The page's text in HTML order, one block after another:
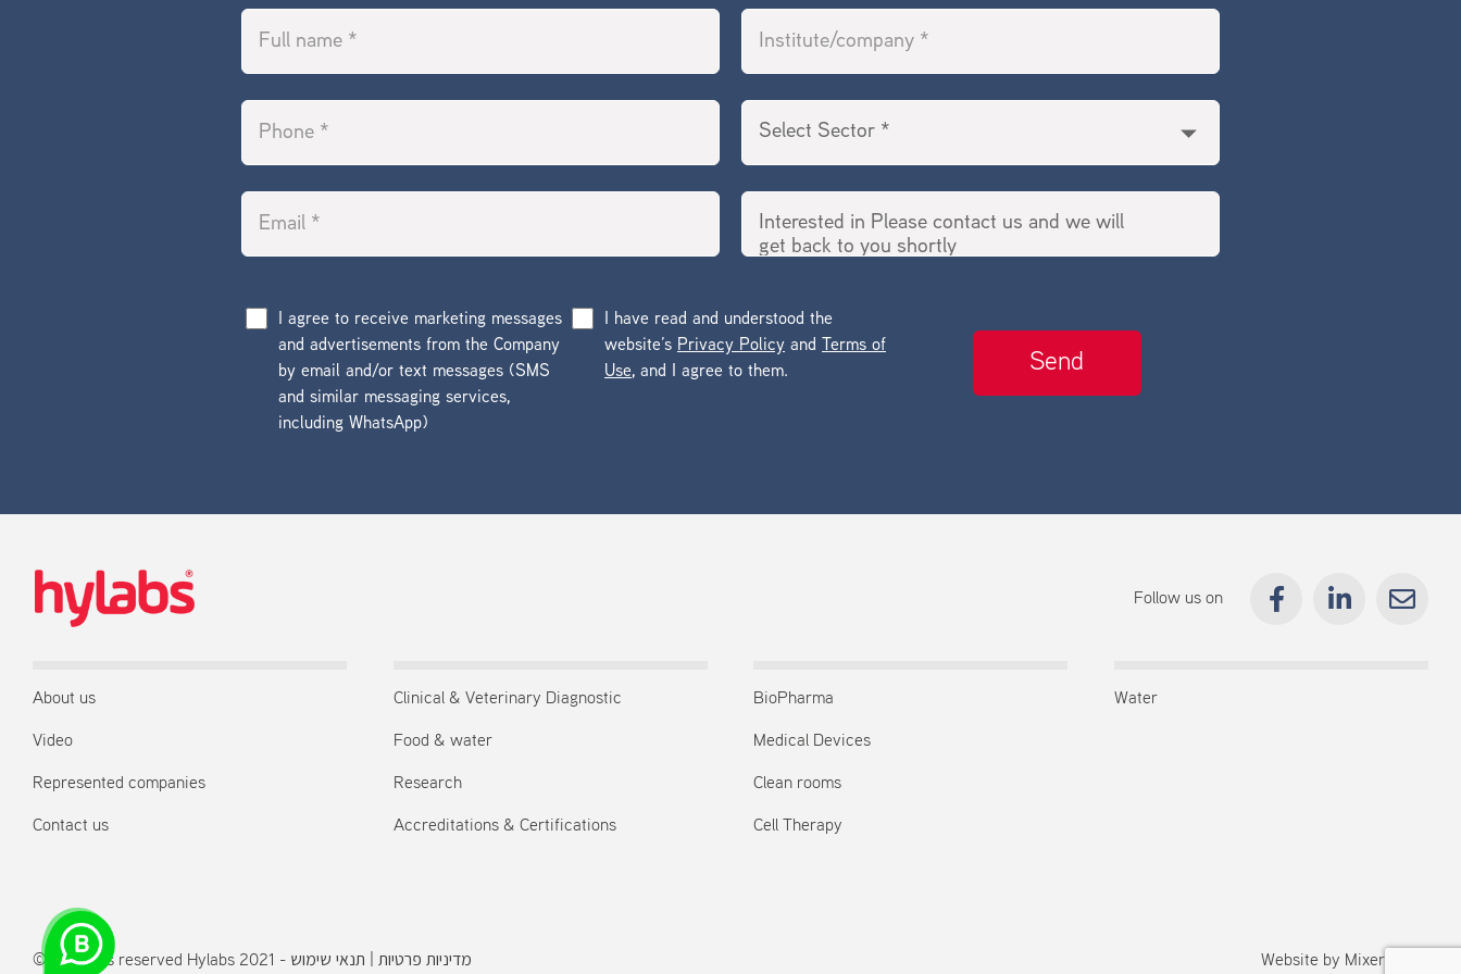
I agree to receive marketing messages
and advertisements from the Company
by email and/or text messages (SMS
and similar messaging services,
including WhatsApp)
I have read and understood the
website’s Privacy Policy and Terms of
Use, and I agree to them.
Follow us on
About us
Video
Represented companies
Contact us
Clinical & Veterinary Diagnostic
Food & water
Research
Accreditations & Certifications
BioPharma
Medical Devices
Clean rooms
Cell Therapy
Water
Website by Mixermedia
© All rights reserved Hylabs 2021 - מדיניות פרטיות תנאי שימוש